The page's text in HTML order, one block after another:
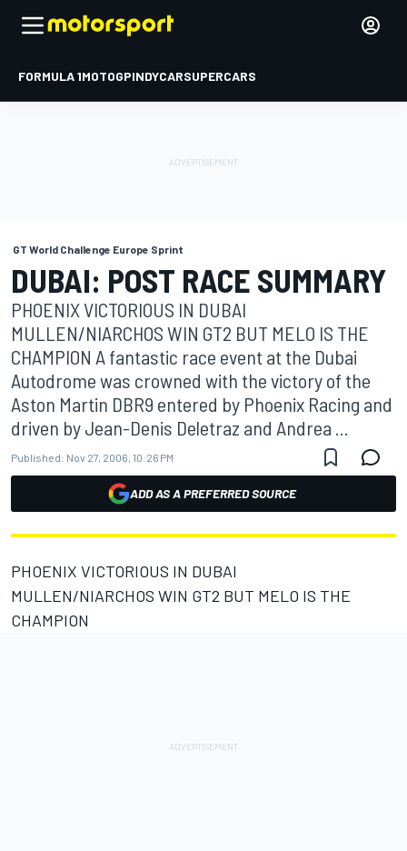
FORMULA 1MOTOGPINDYCARSUPERCARS
GT World Challenge Europe Sprint
DUBAI: POST RACE SUMMARY
PHOENIX VICTORIOUS IN DUBAI
MULLEN/NIARCHOS WIN GT2 BUT MELO IS THE
CHAMPION A fantastic race event at the Dubai
Autodrome was crowned with the victory of the
Aston Martin DBR9 entered by Phoenix Racing and
driven by Jean-Denis Deletraz and Andrea ...
Published: Nov 27, 2006, 10:26 PM
ADD AS A PREFERRED SOURCE
PHOENIX VICTORIOUS IN DUBAI
MULLEN/NIARCHOS WIN GT2 BUT MELO IS THE
CHAMPION